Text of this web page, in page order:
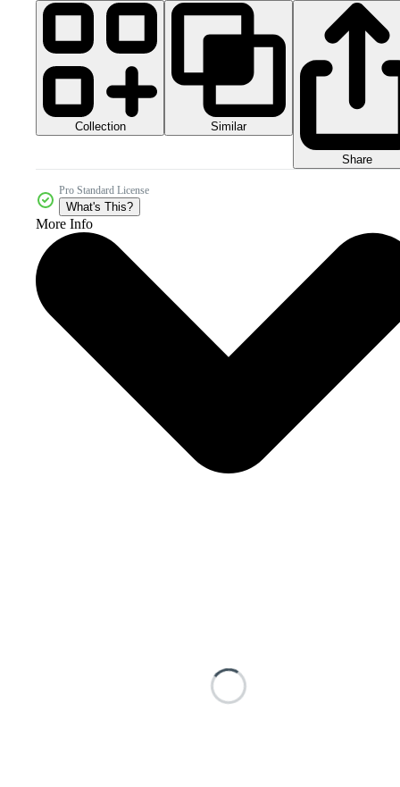
Collection Similar
Share
Pro Standard License
What's This?
More Info